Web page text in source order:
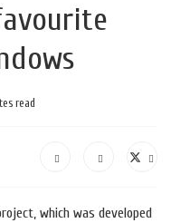
read
which was developed